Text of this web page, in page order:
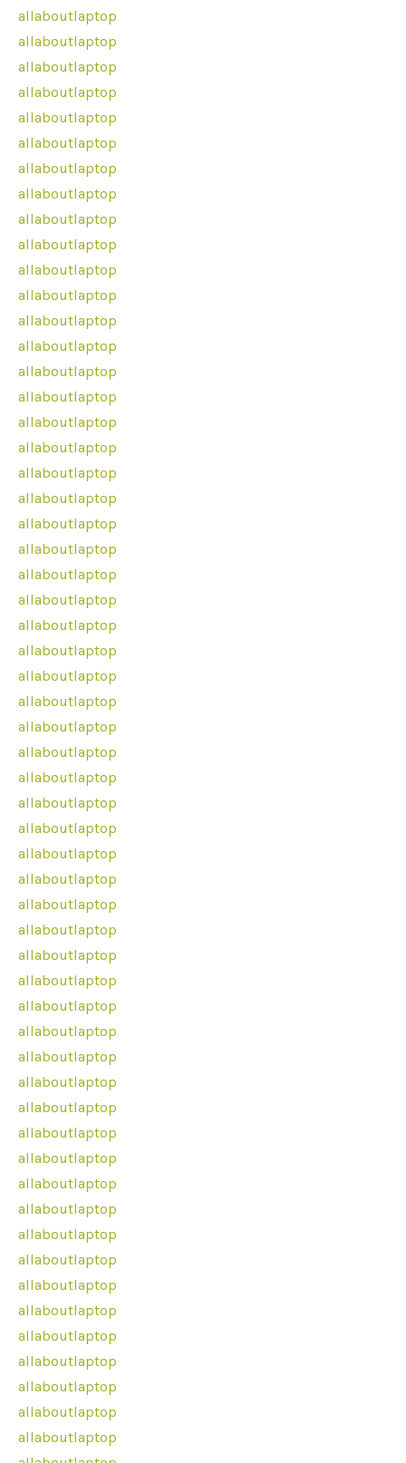
allaboutlaptop
allaboutlaptop
allaboutlaptop
allaboutlaptop
allaboutlaptop
allaboutlaptop
allaboutlaptop
allaboutlaptop
allaboutlaptop
allaboutlaptop
allaboutlaptop
allaboutlaptop
allaboutlaptop
allaboutlaptop
allaboutlaptop
allaboutlaptop
allaboutlaptop
allaboutlaptop
allaboutlaptop
allaboutlaptop
allaboutlaptop
allaboutlaptop
allaboutlaptop
allaboutlaptop
allaboutlaptop
allaboutlaptop
allaboutlaptop
allaboutlaptop
allaboutlaptop
allaboutlaptop
allaboutlaptop
allaboutlaptop
allaboutlaptop
allaboutlaptop
allaboutlaptop
allaboutlaptop
allaboutlaptop
allaboutlaptop
allaboutlaptop
allaboutlaptop
allaboutlaptop
allaboutlaptop
allaboutlaptop
allaboutlaptop
allaboutlaptop
allaboutlaptop
allaboutlaptop
allaboutlaptop
allaboutlaptop
allaboutlaptop
allaboutlaptop
allaboutlaptop
allaboutlaptop
allaboutlaptop
allaboutlaptop
allaboutlaptop
allaboutlaptop